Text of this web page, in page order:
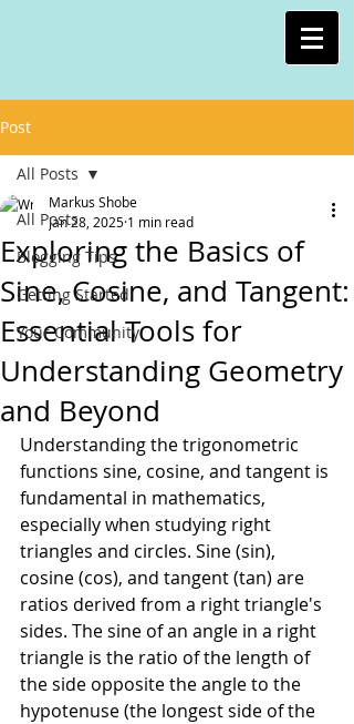
Post
All Posts
Blogging Tips
Getting Started
Your Community
All Posts
Exploring the Basics of
Sine, Cosine, and Tangent:
Essential Tools for
Understanding Geometry
and Beyond
Markus Shobe
Jan 28, 2025 1 min read
Understanding the trigonometric
functions sine, cosine, and tangent is
fundamental in mathematics,
especially when studying right
triangles and circles. Sine (sin),
cosine (cos), and tangent (tan) are
ratios derived from a right triangle's
sides. The sine of an angle in a right
triangle is the ratio of the length of
the side opposite the angle to the
hypotenuse (the longest side of the